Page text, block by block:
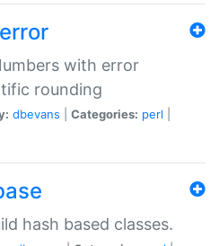
with error
rounding
dbevans Categories: perl
hash based classes.